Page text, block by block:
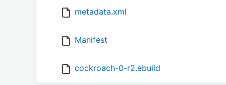
metadata.xml
Manifest
cockroach-0-r2.ebuild